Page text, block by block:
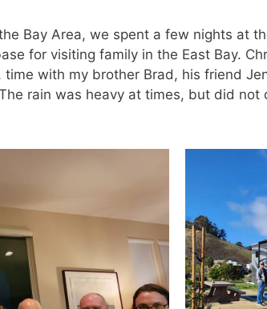
Bay Area, we spent a few nights at
for visiting family in the East Bay.
with my brother Brad, his friend
rain was heavy at times, but did not